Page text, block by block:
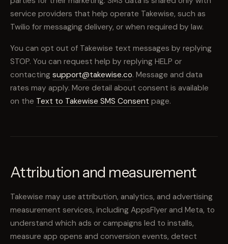
service providers that help operate Takewise, such as
Twilio for messaging delivery, or when required by law.
You can opt out of Takewise text messages by replying
STOP. You can request help by replying HELP or
contacting support@takewise.co. Message and data
rates may apply. More detail about consent is available
on the Text to Takewise SMS Consent page.
Attribution and measurement
Takewise may use attribution, analytics, and advertising
measurement services, including AppsFlyer and Meta, to
understand which ads or campaigns led to installs,
measure app opens and conversion events, detect